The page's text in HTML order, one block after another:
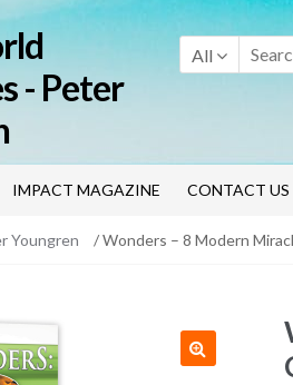
- Peter
All
IMPACT MAGAZINE CONTACT US
Youngren / Wonders – 8 Modern